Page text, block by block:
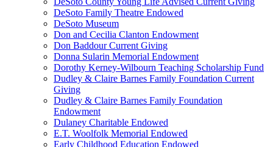
DeSoto Family Theatre Endowed
DeSoto Museum
Don and Cecilia Clanton Endowment
Don Baddour Current Giving
Donna Sularin Memorial Endowment
Dorothy Kerney-Wilbourn Teaching Scholarship Fund
Dudley & Claire Barnes Family Foundation Current
Giving
Dudley & Claire Barnes Family Foundation
Endowment
Dulaney Charitable Endowed
E.T. Woolfolk Memorial Endowed
Early Childhood Education Endowed